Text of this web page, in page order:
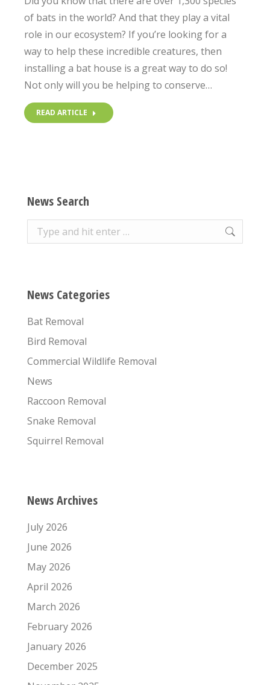
of bats in the world? And that they play a vital
role in our ecosystem? If you’re looking for a
way to help these incredible creatures, then
installing a bat house is a great way to do so!
Not only will you be helping to conserve…
READ ARTICLE
News Search
Search:
News Categories
Bat Removal
Bird Removal
Commercial Wildlife Removal
News
Raccoon Removal
Snake Removal
Squirrel Removal
News Archives
July 2026
June 2026
May 2026
April 2026
March 2026
February 2026
January 2026
December 2025